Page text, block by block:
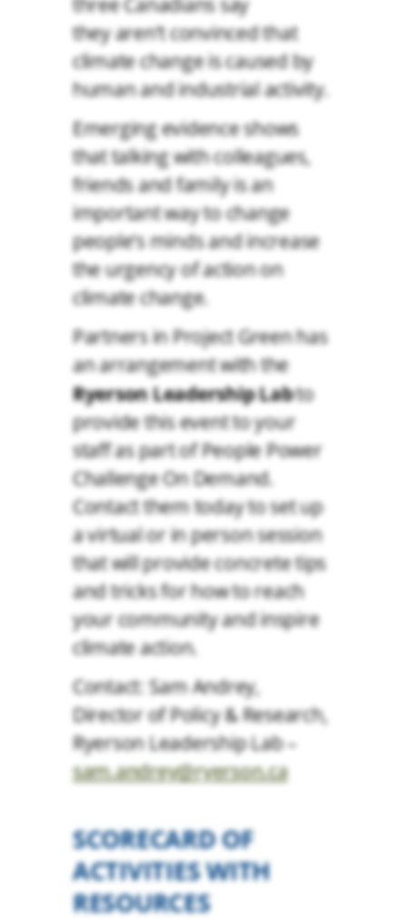
they aren’t convinced that
climate change is caused by
human and industrial activity.
Emerging evidence shows
that talking with colleagues,
friends and family is an
important way to change
people’s minds and increase
the urgency of action on
climate change.
Partners in Project Green has
an arrangement with the
Ryerson Leadership Labto
provide this event to your
staff as part of People Power
Challenge On Demand.
Contact them today to set up
a virtual or in person session
that will provide concrete tips
and tricks for how to reach
your community and inspire
climate action.
Contact: Sam Andrey,
Director of Policy & Research,
Ryerson Leadership Lab –
sam.andrey@ryerson.ca
SCORECARD OF
ACTIVITIES WITH
RESOURCES